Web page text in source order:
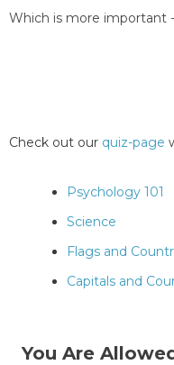
Which is more important
Check out our quiz-page
Psychology 101
Science
Flags and
Capitals and
You Are